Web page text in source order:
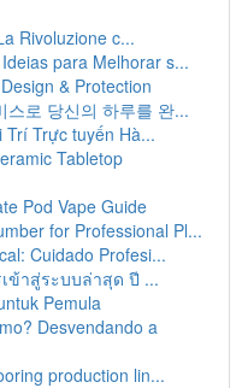
Rivoluzione c...
para Melhorar s...
& Protection
로 당신의 하루를 완...
Trí Trực tuyến Hà...
Tabletop
Pod Vape Guide
for Professional Pl...
Cuidado Profesi...
ข้าสู่ระบบล่าสุด ปี ...
Pemula
Desvendando a
production lin...